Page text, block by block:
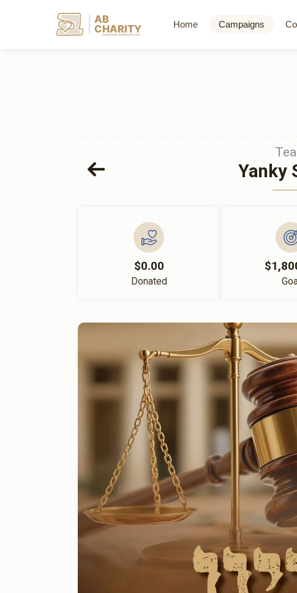
AB
CHARITY
powerd by ahblicklive.com
Home Campaigns
Yanky
$0.00
Donated